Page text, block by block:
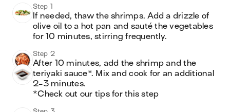
Step 1
If needed, thaw the shrimps. Add a drizzle of
olive oil to a hot pan and sauté the vegetables
for 10 minutes, stirring frequently.
Step 2
After 10 minutes, add the shrimp and the
teriyaki sauce*. Mix and cook for an additional
2-3 minutes.
*Check out our tips for this step